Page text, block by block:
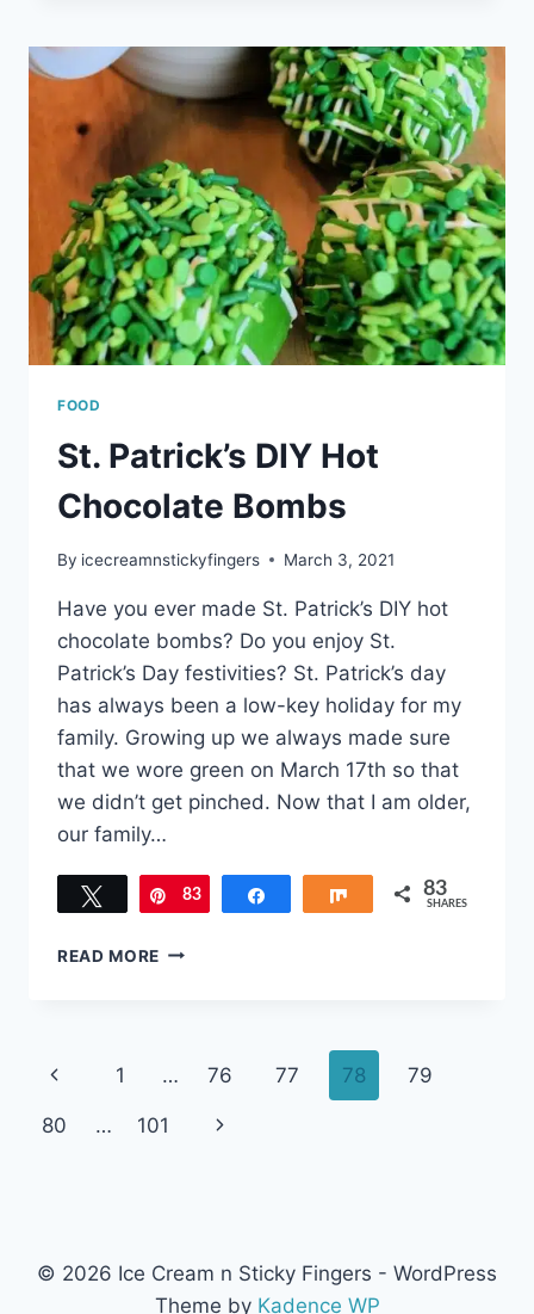
CRAFT
FOOD
St. Patrick’s DIY Hot
Chocolate Bombs
By icecreamnstickyfingers March 3, 2021
Have you ever made St. Patrick’s DIY hot
chocolate bombs? Do you enjoy St.
Patrick’s Day festivities? St. Patrick’s day
has always been a low-key holiday for my
family. Growing up we always made sure
that we wore green on March 17th so that
we didn’t get pinched. Now that I am older,
our family…
Tweet Pin
83 Share 83
SHARES
READ MORE ST.
BOMBS
Page
navigation
Previous
Page
1 … 76 77 78 79
80 … 101
Next
© 2026 Ice Cream n Sticky Fingers - WordPress
Theme by Kadence WP